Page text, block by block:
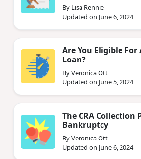
By Lisa Rennie
Updated on June 6, 2024
Are You Eligible For
Loan?
By Veronica Ott
Updated on June 5, 2024
The CRA Collection
Bankruptcy
By Veronica Ott
Updated on June 6, 2024